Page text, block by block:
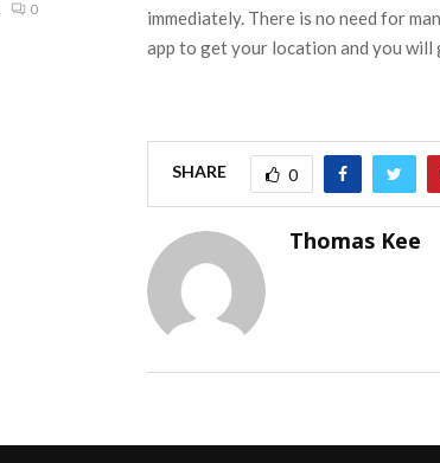
immediately. There is no need for
app to get your location and you will
SHARE 0
Thomas Kee
0